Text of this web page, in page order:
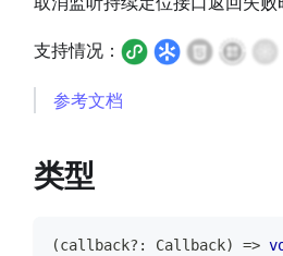
支持情况：
参考文档
类型
(callback? : Callback) =>